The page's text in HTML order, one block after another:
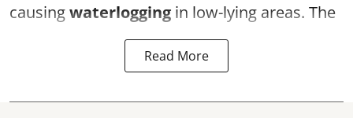
causingwaterlogging in low-lying areas. The
Read More